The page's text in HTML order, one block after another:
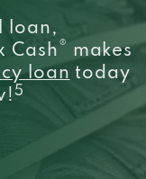
loan,
Cash® makes
loan today
5